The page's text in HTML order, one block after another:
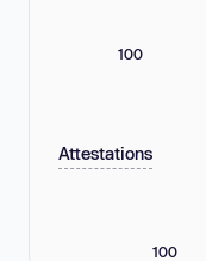
100
Attestations
100